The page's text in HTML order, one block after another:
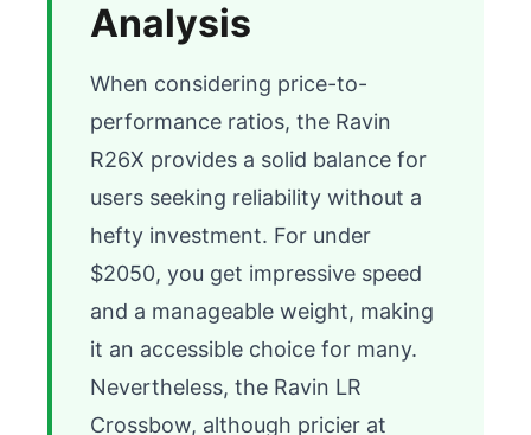
Analysis
When considering price-to-
performance ratios, the Ravin
R26X provides a solid balance for
users seeking reliability without a
hefty investment. For under
$2050, you get impressive speed
and a manageable weight, making
it an accessible choice for many.
Nevertheless, the Ravin LR
Crossbow, although pricier at